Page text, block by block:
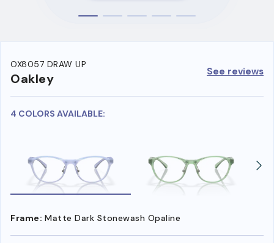
OX8057 DRAW UP
Oakley See reviews
4 COLORS AVAILABLE:
Frame: Matte Dark Stonewash Opaline